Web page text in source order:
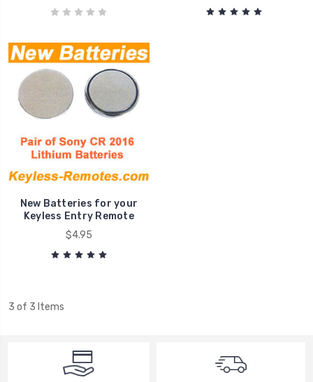
New Batteries for your
Keyless Entry Remote
$4.95
3 of 3 Items